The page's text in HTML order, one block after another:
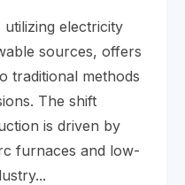
electricity
sources, offers
traditional methods
The shift
is driven by
furnaces and low-